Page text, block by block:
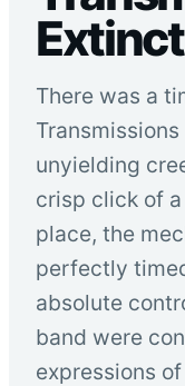
There was a
unyielding
crisp click of
place, the
perfectly
absolute
band were
expressions